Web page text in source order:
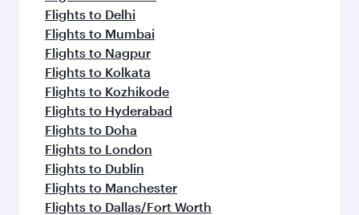
Flights to Delhi
Flights to Mumbai
Flights to Nagpur
Flights to Kolkata
Flights to Kozhikode
Flights to Hyderabad
Flights to Doha
Flights to London
Flights to Dublin
Flights to Manchester
Flights to Dallas/Fort Worth